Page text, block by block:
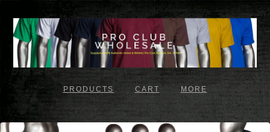
PRODUCTS CART MORE